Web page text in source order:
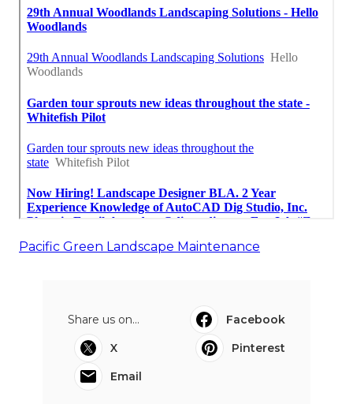
Pacific Green Landscape Maintenance
Share us on...
Facebook
X
Pinterest
Email